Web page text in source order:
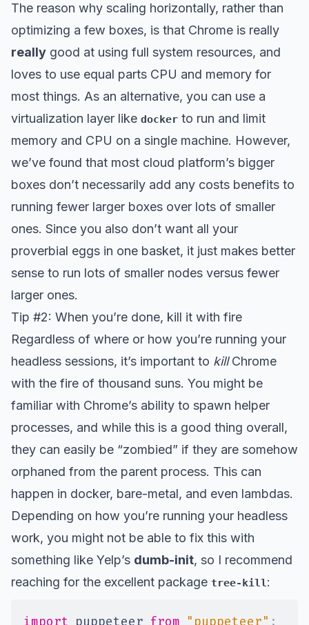
The reason why scaling horizontally, rather than
optimizing a few boxes, is that Chrome is really
really good at using full system resources, and
loves to use equal parts CPU and memory for
most things. As an alternative, you can use a
virtualization layer like docker to run and limit
memory and CPU on a single machine. However,
we’ve found that most cloud platform’s bigger
boxes don’t necessarily add any costs benefits to
running fewer larger boxes over lots of smaller
ones. Since you also don’t want all your
proverbial eggs in one basket, it just makes better
sense to run lots of smaller nodes versus fewer
larger ones.
Tip #2: When you’re done, kill it with fire
Regardless of where or how you’re running your
headless sessions, it’s important to killChrome
with the fire of thousand suns. You might be
familiar with Chrome’s ability to spawn helper
processes, and while this is a good thing overall,
they can easily be “zombied” if they are somehow
orphaned from the parent process. This can
happen in docker, bare-metal, and even lambdas.
Depending on how you’re running your headless
work, you might not be able to fix this with
something like Yelp’s dumb-init, so I recommend
reaching for the excellent package tree-kill :
import puppeteer from "puppeteer" ;